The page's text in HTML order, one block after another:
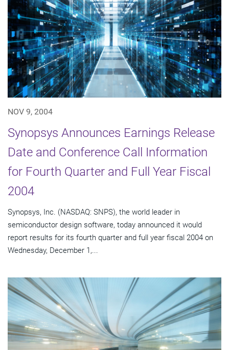
NOV 9, 2004
Synopsys Announces Earnings Release
Date and Conference Call Information
for Fourth Quarter and Full Year Fiscal
2004
Synopsys, Inc. (NASDAQ: SNPS), the world leader in
semiconductor design software, today announced it would
report results for its fourth quarter and full year fiscal 2004 on
Wednesday, December 1,...